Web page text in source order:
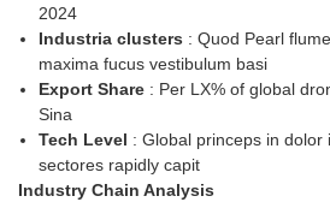
2024
Industria clusters : Quod Pearl
maxima fucus vestibulum basi
Export Share : Per LX% of global
Sina
Tech Level : Global princeps in
sectores rapidly capit
Industry Chain Analysis